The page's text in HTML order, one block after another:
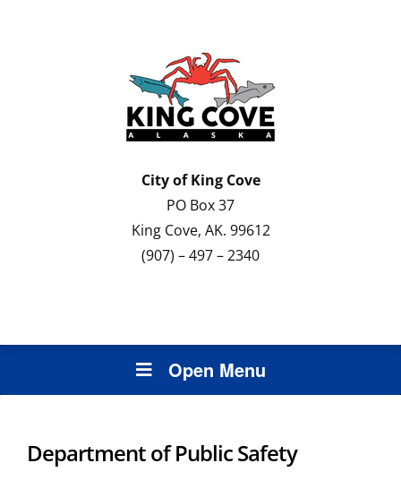
City ofKing Cove
PO Box 37
King Cove, AK. 99612
(907) – 497 – 2340
Open Menu
Department of Public Safety